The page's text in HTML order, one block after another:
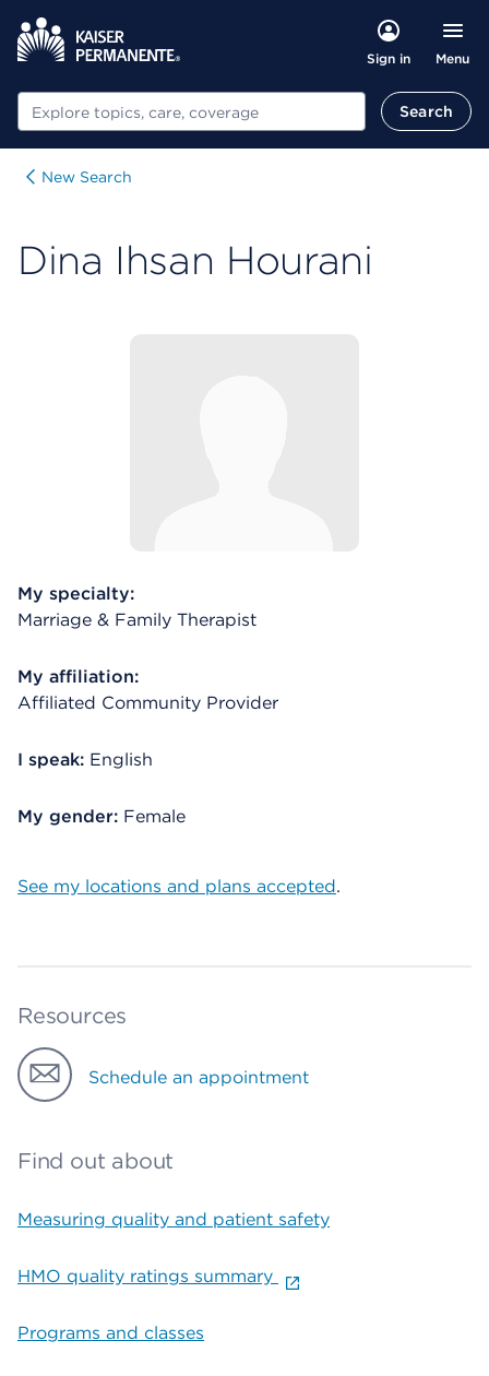
Sign in Menu
Search Search
New Search
Dina Ihsan Hourani
My specialty:
Marriage & Family Therapist
My affiliation:
Affiliated Community Provider
I speak: English
My gender: Female
See my locations and plans accepted.
Resources
Schedule an appointment
Find out about
Measuring quality and patient safety
HMO quality ratings summary
Programs and classes